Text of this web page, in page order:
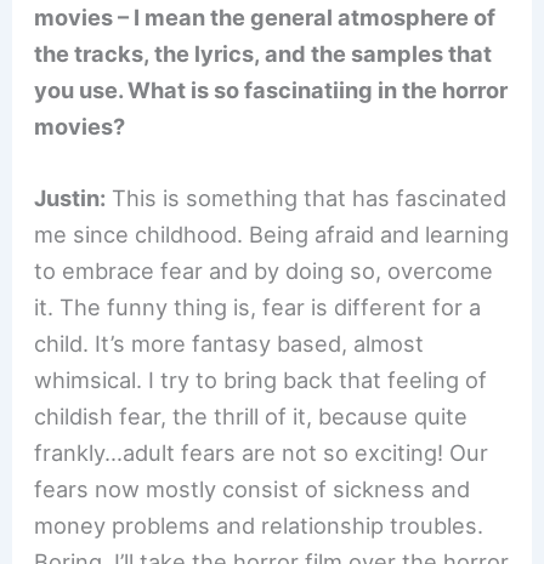
movies – I mean the general atmosphere of
the tracks, the lyrics, and the samples that
you use. What is so fascinatiing in the horror
movies?
Justin: This is something that has fascinated
me since childhood. Being afraid and learning
to embrace fear and by doing so, overcome
it. The funny thing is, fear is different for a
child. It’s more fantasy based, almost
whimsical. I try to bring back that feeling of
childish fear, the thrill of it, because quite
frankly…adult fears are not so exciting! Our
fears now mostly consist of sickness and
money problems and relationship troubles.